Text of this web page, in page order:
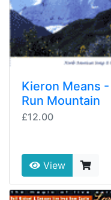
Kieron Means -
Run Mountain
£12.00
View